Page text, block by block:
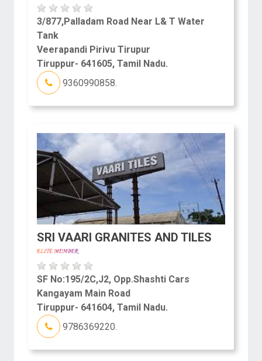
3/877,Palladam Road Near L& T Water
Tank
Veerapandi Pirivu Tirupur
Tiruppur- 641605, Tamil Nadu.
9360990858.
SRI VAARI GRANITES AND TILES
SF No:195/2C,J2, Opp.Shashti Cars
Kangayam Main Road
Tiruppur- 641604, Tamil Nadu.
9786369220.